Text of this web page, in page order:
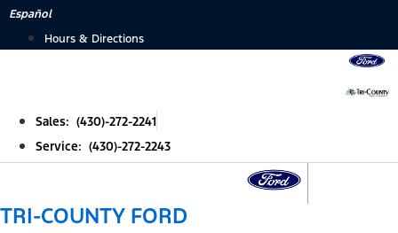
Skip
Español
Hours & Directions
Sales: (430)-272-2241
Service: (430)-272-2243
TRI-COUNTY FORD